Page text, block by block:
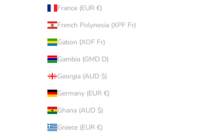
France (EUR €)
French Polynesia (XPF Fr)
Gabon (XOF Fr)
Gambia (GMD D)
Georgia (AUD $)
Germany (EUR €)
Ghana (AUD $)
Greece (EUR €)